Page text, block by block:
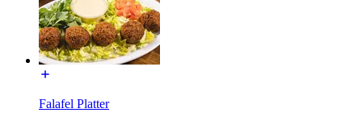
Falafel Platter